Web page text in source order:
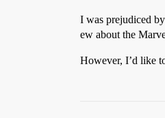
I was prejudiced
ew about the
However, I’d like